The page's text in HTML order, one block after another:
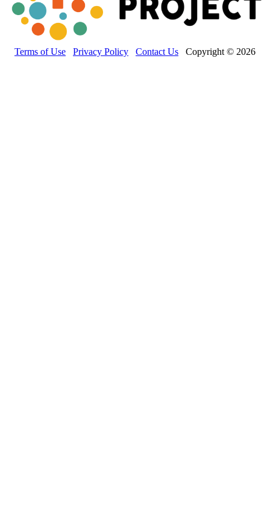
Terms of Use Privacy Policy Contact Us Copyright © 2026